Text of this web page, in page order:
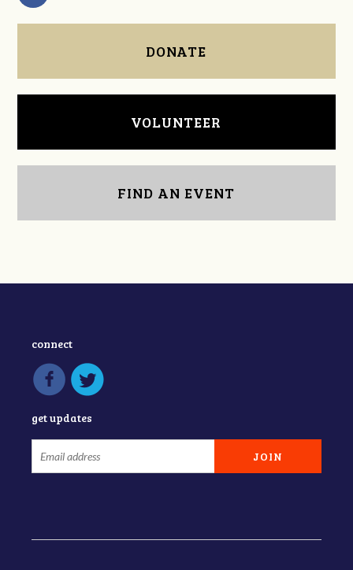
DONATE
VOLUNTEER
FIND AN EVENT
connect
get updates